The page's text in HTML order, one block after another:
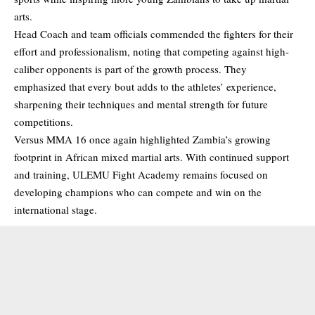
arts.
Head Coach and team officials commended the fighters for their
effort and professionalism, noting that competing against high-
caliber opponents is part of the growth process. They
emphasized that every bout adds to the athletes’ experience,
sharpening their techniques and mental strength for future
competitions.
Versus MMA 16 once again highlighted Zambia’s growing
footprint in African mixed martial arts. With continued support
and training, ULEMU Fight Academy remains focused on
developing champions who can compete and win on the
international stage.